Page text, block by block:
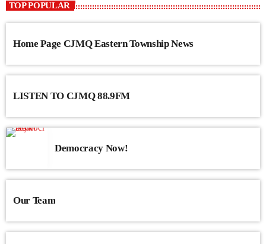
TOP POPULAR
Home Page CJMQ Eastern Township News
LISTEN TO CJMQ 88.9FM
Democracy Now!
Our Team